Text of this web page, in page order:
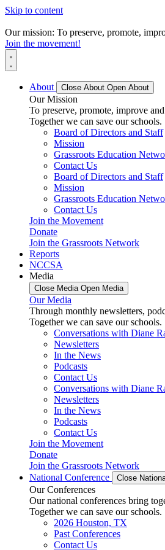
Skip to content
Our mission: To preserve, promote,
Join the movement!
About Close About Open About
Our Mission
To preserve, promote, improve
Together we can save our schools.
Board of Directors and Staff
Mission
Grassroots Education
Contact Us
Board of Directors and Staff
Mission
Grassroots Education
Contact Us
Join the Movement
Donate
Join the Grassroots Network
Reports
NCCSA
Media
Close Media Open Media
Our Media
Through monthly newsletters,
Together we can save our schools.
Conversations with Diane
Newsletters
In the News
Podcasts
Contact Us
Conversations with Diane
Newsletters
In the News
Podcasts
Contact Us
Join the Movement
Donate
Join the Grassroots Network
National Conference
Close
Our Conferences
Our national conferences bring
Together we can save our schools.
2026 Houston, TX
Past Conferences
Contact Us